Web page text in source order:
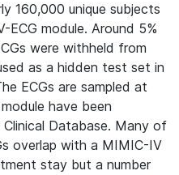
160,000 unique subjects
module. Around 5%
were withheld from
as a hidden test set in
ECGs are sampled at
have been
Database. Many of
overlap with a MIMIC-IV
stay but a number